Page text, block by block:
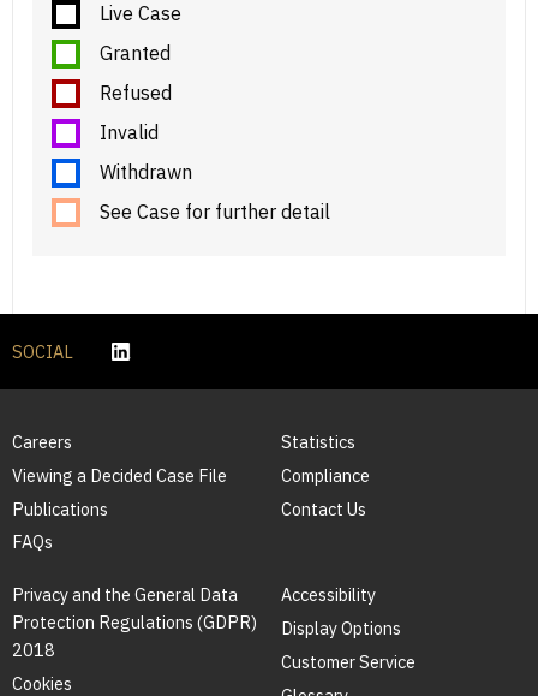
Live Case
Granted
Refused
Invalid
Withdrawn
See Case for further detail
SOCIAL
Careers
Viewing a Decided Case File
Publications
FAQs
Statistics
Compliance
Contact Us
Privacy and the General Data
Protection Regulations (GDPR)
2018
Cookies
Accessibility
Display Options
Customer Service